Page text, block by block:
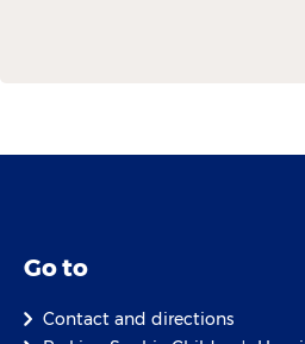
Go to
Contact and directions